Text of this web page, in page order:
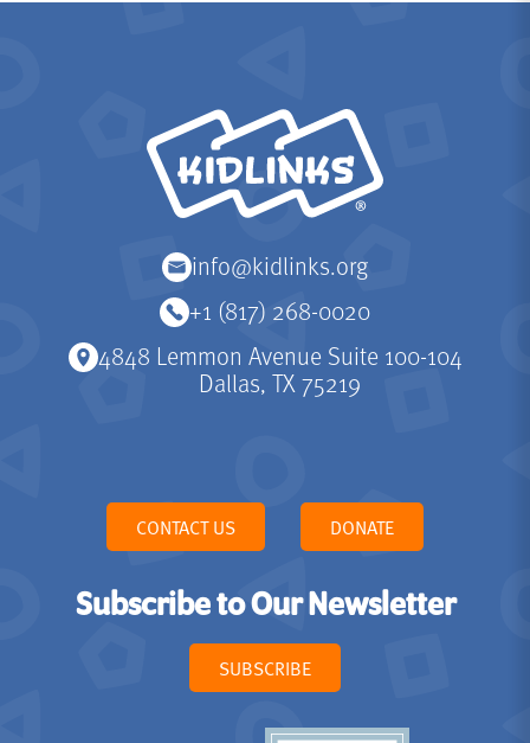
info@kidlinks.org
+1 (817) 268-0020
4848 Lemmon Avenue Suite 100-104
Dallas, TX 75219
CONTACT US DONATE
Subscribe to Our Newsletter
SUBSCRIBE